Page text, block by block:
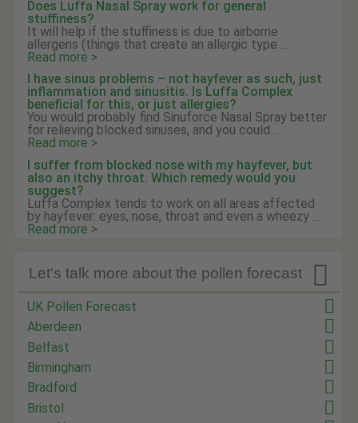
Does Luffa Nasal Spray work for general
stuffiness?
It will help if the stuffiness is due to airborne
allergens (things that create an allergic type ...
Read more >
I have sinus problems – not hayfever as such, just
inflammation and sinusitis. Is Luffa Complex
beneficial for this, or just allergies?
You would probably find Sinuforce Nasal Spray better
for relieving blocked sinuses, and you could ...
Read more >
I suffer from blocked nose with my hayfever, but
also an itchy throat. Which remedy would you
suggest?
Luffa Complex tends to work on all areas affected
by hayfever: eyes, nose, throat and even a wheezy ...
Read more >

Let's talk more about the pollen forecast
UK Pollen Forecast
Aberdeen
Belfast
Birmingham
Bradford
Bristol